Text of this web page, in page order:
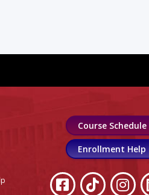
Course Schedule
Enrollment Help